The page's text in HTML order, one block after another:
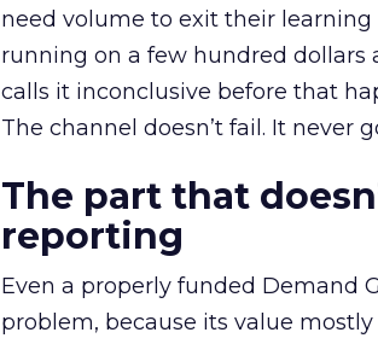
need volume to exit their
running on a few hundred dollars
calls it inconclusive before that
The channel doesn’t fail. It never
The part that
reporting
Even a properly funded Demand
problem, because its value